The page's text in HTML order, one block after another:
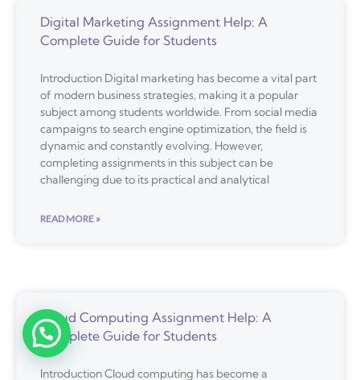
Digital Marketing Assignment Help: A
Complete Guide for Students
Introduction Digital marketing has become a vital part
of modern business strategies, making it a popular
subject among students worldwide. From social media
campaigns to search engine optimization, the field is
dynamic and constantly evolving. However,
completing assignments in this subject can be
challenging due to its practical and analytical
READ MORE »
Cloud Computing Assignment Help: A
Complete Guide for Students
Introduction Cloud computing has become a